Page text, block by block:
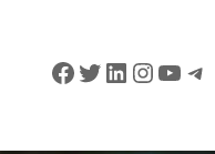
Facebook
Twitter
LinkedIn